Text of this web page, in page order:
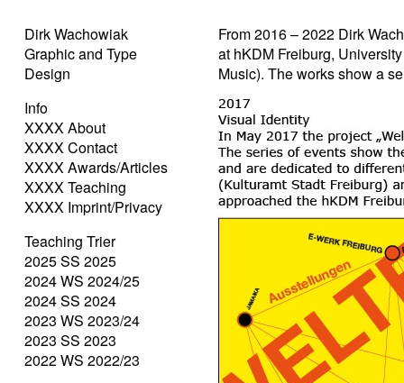
Dirk Wachowiak
Graphic and Type
Design
Info
XXXX About
XXXX Contact
XXXX Awards/Articles
XXXX Teaching
XXXX Imprint/Privacy
Teaching Trier
2025 SS 2025
2024 WS 2024/25
2024 SS 2024
2023 WS 2023/24
2023 SS 2023
2022 WS 2022/23
From 2016 – 2022 Dirk
at hKDM Freiburg,
Music). The works show a